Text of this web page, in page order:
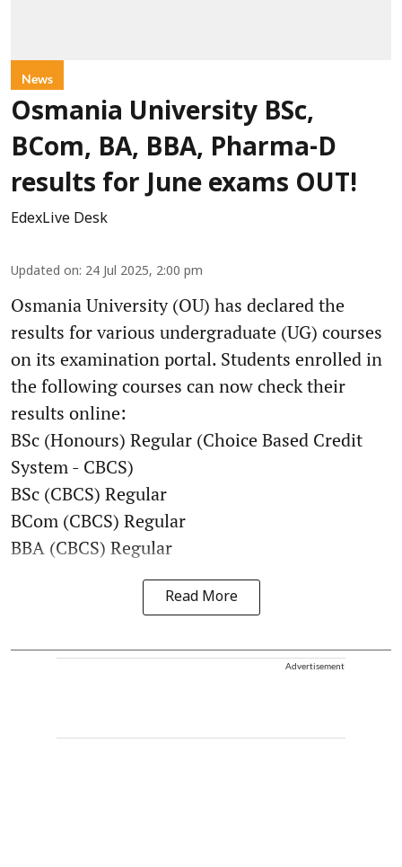
News
Osmania University BSc,
BCom, BA, BBA, Pharma-D
results for June exams OUT!
EdexLive Desk
Updated on: 24 Jul 2025, 2:00 pm
Osmania University (OU) has declared the
results for various undergraduate (UG) courses
on its examination portal. Students enrolled in
the following courses can now check their
results online:
BSc (Honours) Regular (Choice Based Credit
System - CBCS)
BSc (CBCS) Regular
BCom (CBCS) Regular
BBA (CBCS) Regular
Read More
Advertisement